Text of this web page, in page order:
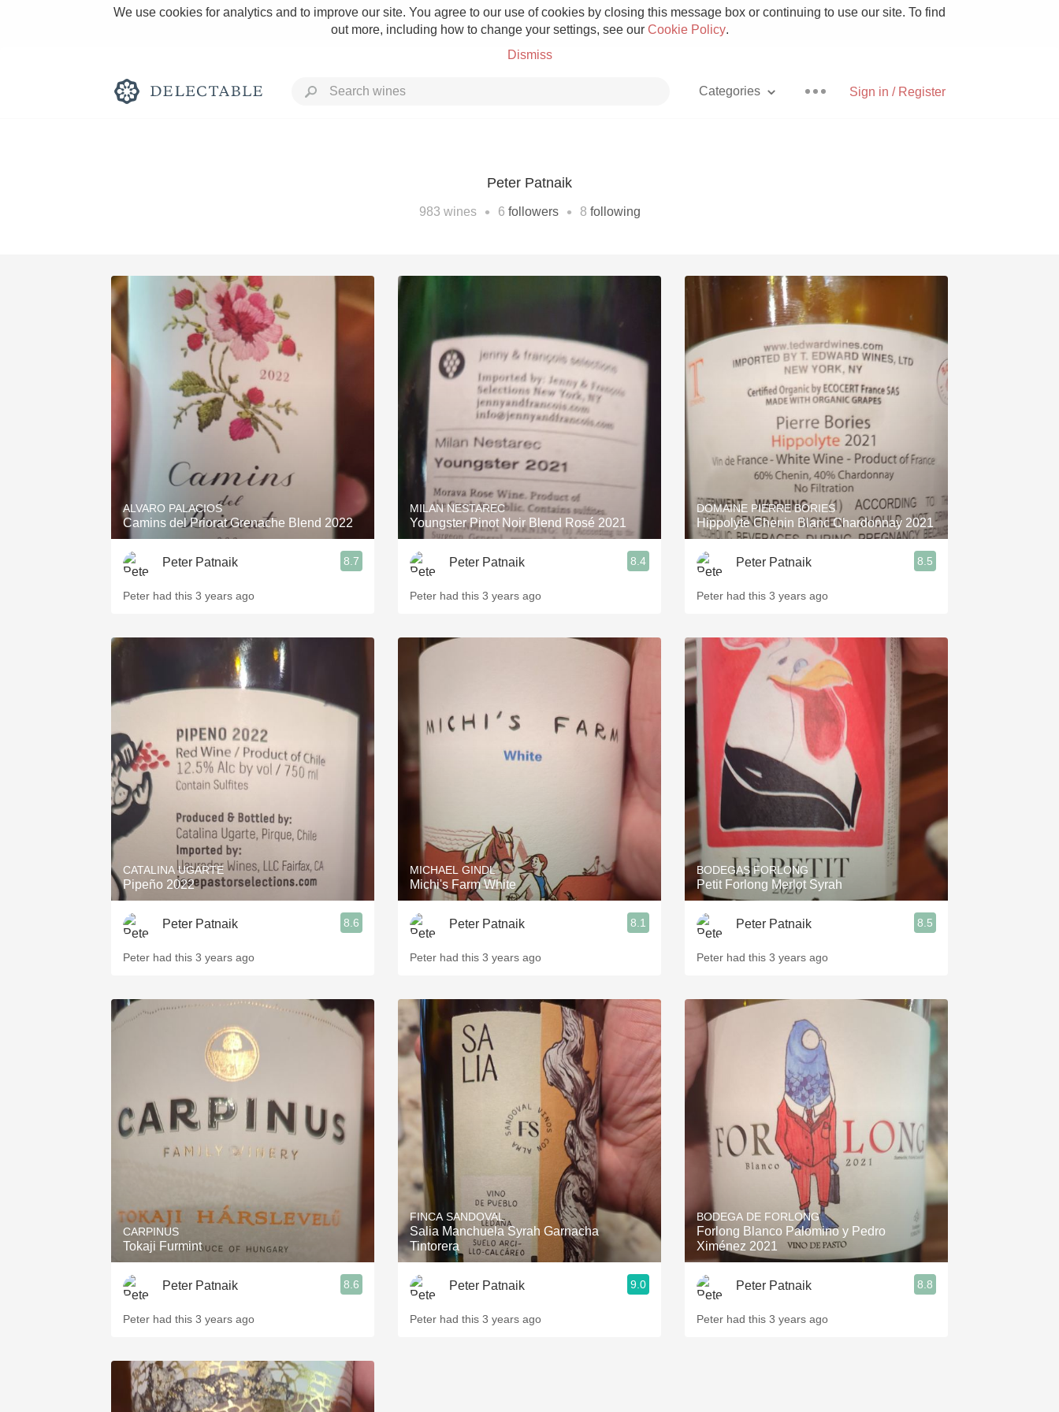
We use cookies for analytics and to improve our site. You agree to our use of cookies by closing this message box or continuing to use our site. To find
out more, including how to change your settings, see our Cookie Policy.
Dismiss
Sign in / Register
Categories
Classic Napa With Goat Cheese
Tawny Port Unicorn
1982 Bordeaux Acidity Hops
Oaky 2010 Chablis Sour Beer
QPR Oregon Pinot Islay
Buttery Coravin Mezcal
Peter Patnaik
983 wines • 6 followers • 8 following
ALVARO PALACIOS
Camins del Priorat Grenache Blend 2022
Peter Patnaik 8.7
Peter had this 3 years ago
CATALINA UGARTE
Pipeño 2022
Peter Patnaik 8.6
Peter had this 3 years ago
CARPINUS
Tokaji Furmint
Peter Patnaik 8.6
Peter had this 3 years ago
MILAN NESTAREC
Youngster Pinot Noir Blend Rosé 2021
Peter Patnaik 8.4
Peter had this 3 years ago
MICHAEL GINDL
Michi's Farm White
Peter Patnaik 8.1
Peter had this 3 years ago
FINCA SANDOVAL
Salia Manchuela Syrah Garnacha
Tintorera
Peter Patnaik 9.0
Peter had this 3 years ago
DOMAINE PIERRE BORIES
Hippolyte Chenin Blanc Chardonnay 2021
Peter Patnaik 8.5
Peter had this 3 years ago
BODEGAS FORLONG
Petit Forlong Merlot Syrah
Peter Patnaik 8.5
Peter had this 3 years ago
BODEGA DE FORLONG
Forlong Blanco Palomino y Pedro
Ximénez 2021
Peter Patnaik 8.8
Peter had this 3 years ago